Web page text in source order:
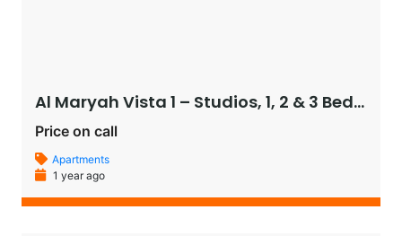
Al Maryah Vista 1 – Studios, 1, 2 & 3 Bedroom Apartments, and Penthouses
Price on call
Apartments
1 year ago